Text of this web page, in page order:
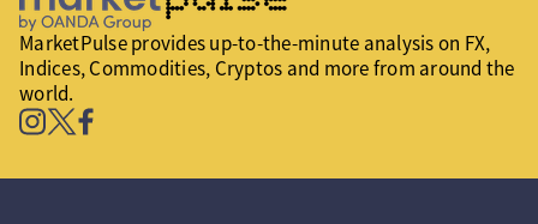
MarketPulse provides up-to-the-minute analysis on FX,
Indices, Commodities, Cryptos and more from around the
world.